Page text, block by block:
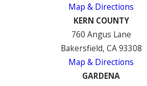
Map & Directions
KERN COUNTY
760 Angus Lane
Bakersfield, CA 93308
Map & Directions
GARDENA